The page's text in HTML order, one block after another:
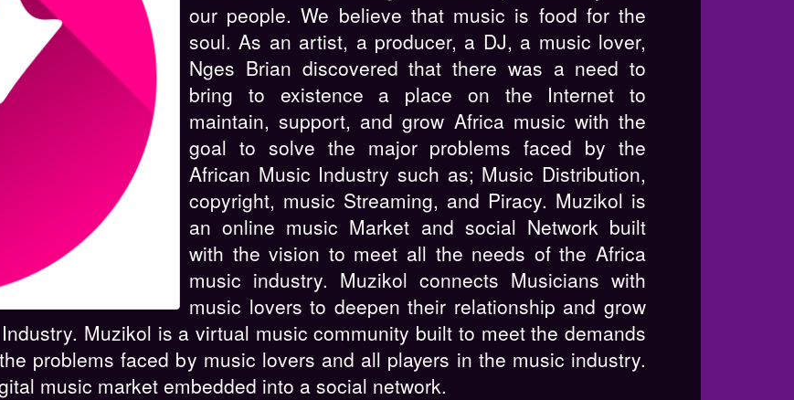
our people. We believe that music is food for the
soul. As an artist, a producer, a DJ, a music lover,
Nges Brian discovered that there was a need to
bring to existence a place on the Internet to
maintain, support, and grow Africa music with the
goal to solve the major problems faced by the
African Music Industry such as; Music Distribution,
copyright, music Streaming, and Piracy. Muzikol is
an online music Market and social Network built
with the vision to meet all the needs of the Africa
music industry. Muzikol connects Musicians with
music lovers to deepen their relationship and grow
Muzikol is a virtual music community built to meet the demands
problems faced by music lovers and all players in the music industry.
music market embedded into a social network.